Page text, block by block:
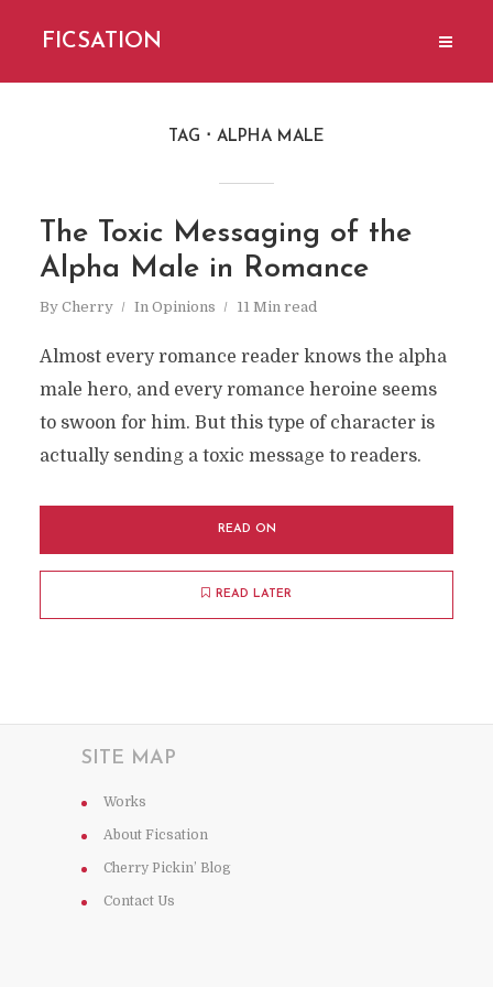
FICSATION
TAG ALPHA MALE
The Toxic Messaging of the
Alpha Male in Romance
By Cherry In Opinions 11 Min read
Almost every romance reader knows the alpha
male hero, and every romance heroine seems
to swoon for him. But this type of character is
actually sending a toxic message to readers.
READ ON
READ LATER
SITE MAP
Works
About Ficsation
Cherry Pickin’ Blog
Contact Us